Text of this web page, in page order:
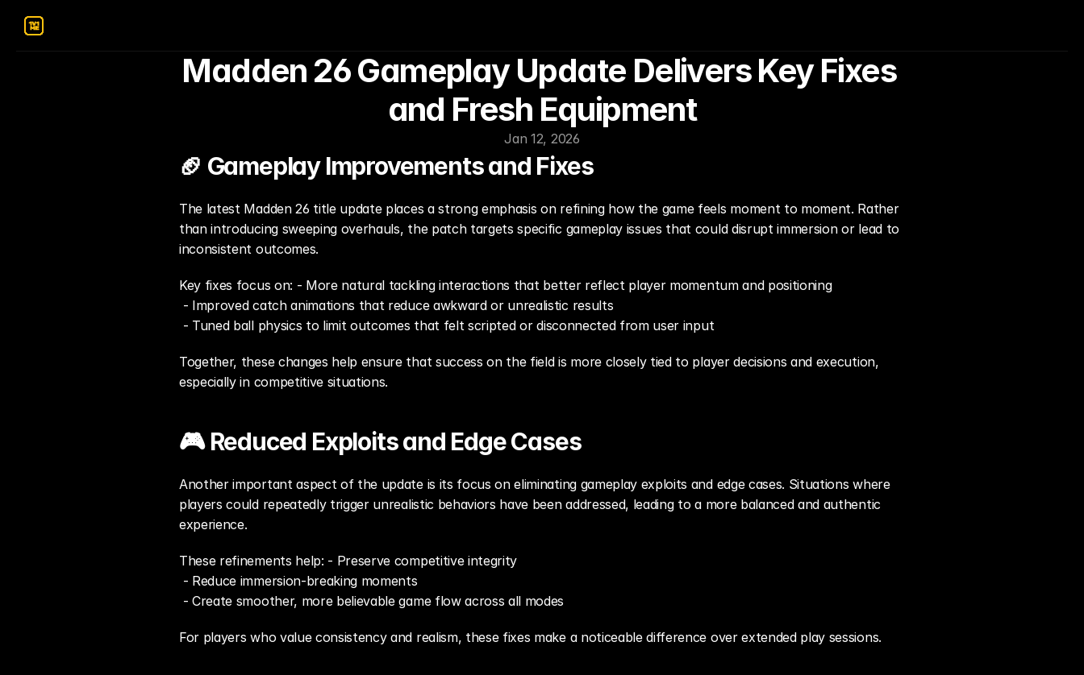
Madden 26 Gameplay Update Delivers Key Fixes
and Fresh Equipment
Jan 12, 2026
🏈 Gameplay Improvements and Fixes
The latest Madden 26 title update places a strong emphasis on refining how the game feels moment to moment. Rather
than introducing sweeping overhauls, the patch targets specific gameplay issues that could disrupt immersion or lead to
inconsistent outcomes.
Key fixes focus on: - More natural tackling interactions that better reflect player momentum and positioning
- Improved catch animations that reduce awkward or unrealistic results
- Tuned ball physics to limit outcomes that felt scripted or disconnected from user input
Together, these changes help ensure that success on the field is more closely tied to player decisions and execution,
especially in competitive situations.
🎮 Reduced Exploits and Edge Cases
Another important aspect of the update is its focus on eliminating gameplay exploits and edge cases. Situations where
players could repeatedly trigger unrealistic behaviors have been addressed, leading to a more balanced and authentic
experience.
These refinements help: - Preserve competitive integrity
- Reduce immersion-breaking moments
- Create smoother, more believable game flow across all modes
For players who value consistency and realism, these fixes make a noticeable difference over extended play sessions.